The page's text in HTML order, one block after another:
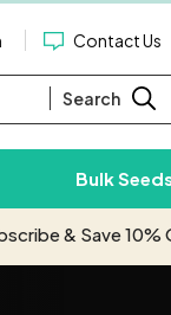
Contact Us
Search
Bulk
& Save 10%